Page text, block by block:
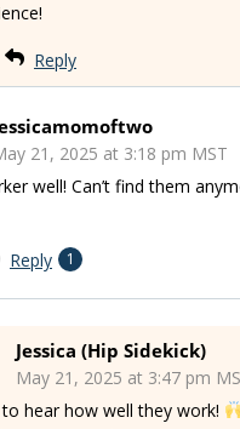
Reply
21, 2025 at 3:18 pm MST
well! Can’t find them
Reply 1
Jessica (Hip Sidekick)
May 21, 2025 at 3:47 pm
hear how well they work!